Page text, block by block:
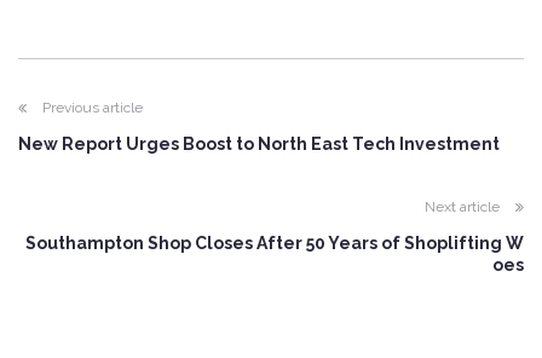
Previous article
New Report Urges Boost to North East Tech Investment
Next article
Southampton Shop Closes After 50 Years of Shoplifting W
oes